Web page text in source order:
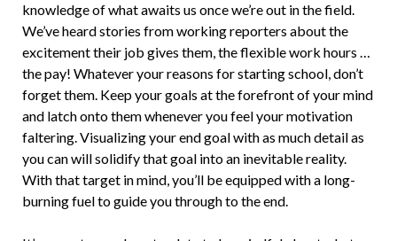
knowledge of what awaits us once we’re out in the field.
We’ve heard stories from working reporters about the
excitement their job gives them, the flexible work hours …
the pay! Whatever your reasons for starting school, don’t
forget them. Keep your goals at the forefront of your mind
and latch onto them whenever you feel your motivation
faltering. Visualizing your end goal with as much detail as
you can will solidify that goal into an inevitable reality.
With that target in mind, you’ll be equipped with a long-
burning fuel to guide you through to the end.